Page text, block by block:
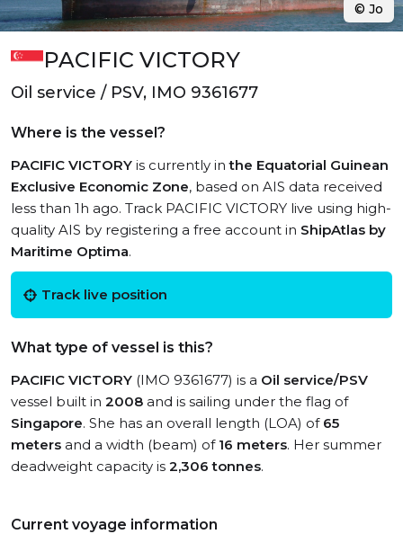
PACIFIC VICTORY
Oil service / PSV, IMO 9361677
Where is the vessel?
PACIFIC VICTORY is currently inthe Equatorial Guinean
Exclusive Economic Zone, based on AIS data received
less than 1h ago. Track PACIFIC VICTORY live using high-
quality AIS by registering a free account in ShipAtlas by
Maritime Optima.
Track live position
What type of vessel is this?
PACIFIC VICTORY (IMO 9361677) is a Oil service/PSV
vessel built in 2008 and is sailing under the flag of
Singapore. She has an overall length (LOA) of 65
meters and a width (beam) of 16 meters. Her summer
deadweight capacity is 2,306 tonnes.
Current voyage information
© Jo